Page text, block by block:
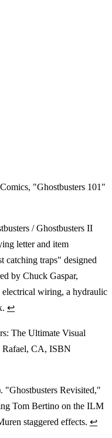
"Ghostbusters 101"
/ Ghostbusters II
letter and item
catching traps" designed
by Chuck Gaspar,
wiring, a hydraulic
↩
The Ultimate Visual
Rafael, CA, ISBN
"Ghostbusters Revisited,"
Tom Bertino on the ILM
staggered effects. ↩